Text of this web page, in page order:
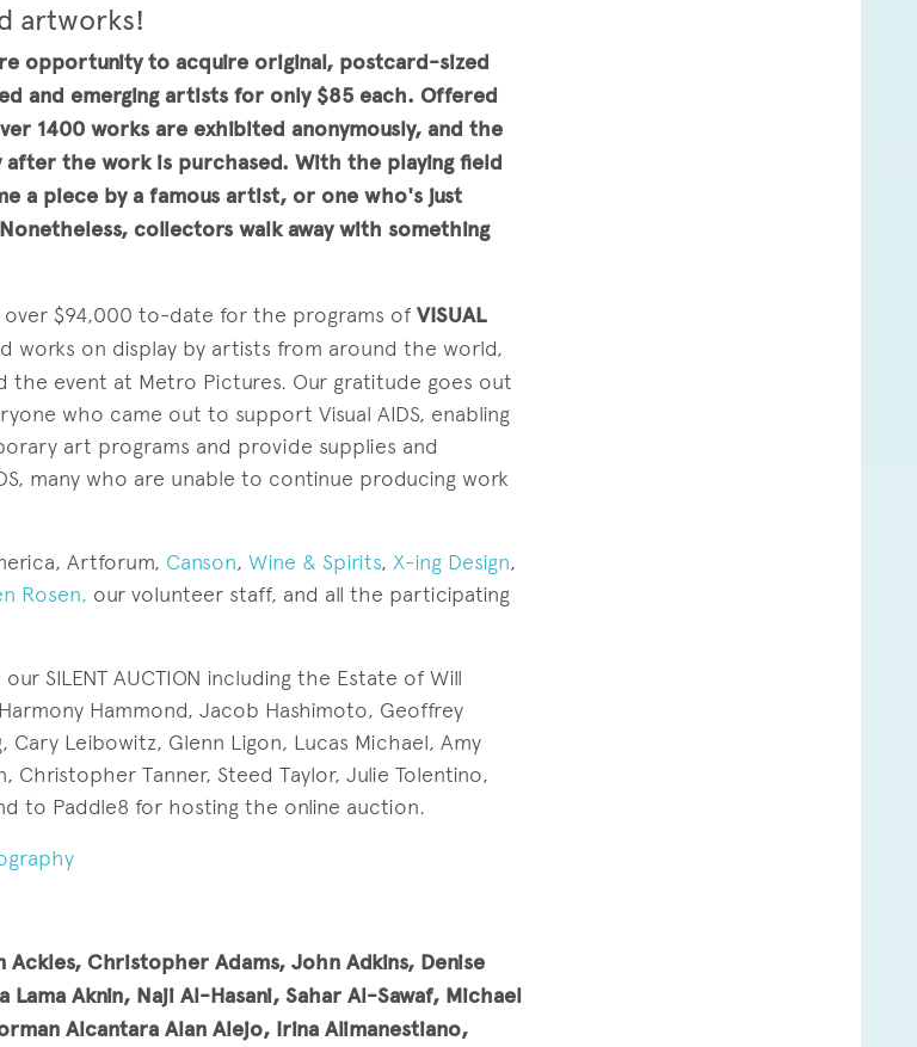
artworks!
opportunity to acquire original, postcard-sized
and emerging artists for only $85 each. Offered
1400 works are exhibited anonymously, and the
the work is purchased. With the playing field
a piece by a famous artist, or one who's just
collectors walk away with something
over $94,000 to-date for the programs of VISUAL
works on display by artists from around the world,
the event at Metro Pictures. Our gratitude goes out
who came out to support Visual AIDS, enabling
art programs and provide supplies and
many who are unable to continue producing work
Artforum, Canson, Wine & Spirits, X-ing Design,
Rosen, our volunteer staff, and all the participating
SILENT AUCTION including the Estate of Will
Hammond, Jacob Hashimoto, Geoffrey
Cary Leibowitz, Glenn Ligon, Lucas Michael, Amy
Christopher Tanner, Steed Taylor, Julie Tolentino,
to Paddle8 for hosting the online auction.
Ackles, Christopher Adams, John Adkins, Denise
Lama Aknin, Naji Al-Hasani, Sahar Al-Sawaf, Michael
Alcantara Alan Alejo, Irina Alimanestiano,